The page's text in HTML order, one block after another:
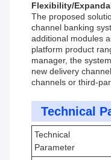
Flexibility/
The proposed
channel banking
additional modules
platform product
manager, the
new delivery
channels or third-
Technical
Technical
Parameter